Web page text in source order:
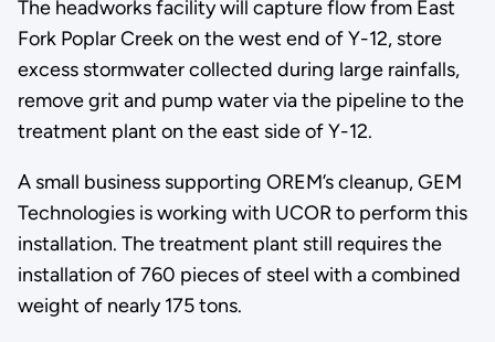
The headworks facility will capture flow from East
Fork Poplar Creek on the west end of Y-12, store
excess stormwater collected during large rainfalls,
remove grit and pump water via the pipeline to the
treatment plant on the east side of Y-12.
A small business supporting OREM’s cleanup, GEM
Technologies is working with UCOR to perform this
installation. The treatment plant still requires the
installation of 760 pieces of steel with a combined
weight of nearly 175 tons.